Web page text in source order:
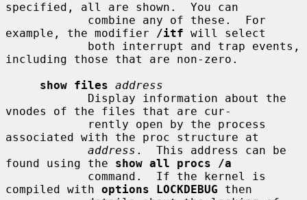
specified, all are shown.  You can
example, the modifier
/itf will select
including those that are non-zero.
show files address
vnodes of the files that are cur-
associated with the proc structure at
address .  This address can be
found using the show all procs /a
compiled with options LOCKDEBUG then